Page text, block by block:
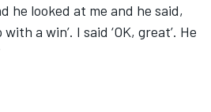
he looked at me and he said,
a win’. I said ‘OK, great’. He